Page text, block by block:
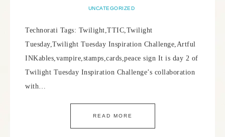
UNCATEGORIZED
Technorati Tags: Twilight,TTIC,Twilight
Tuesday,Twilight Tuesday Inspiration Challenge,Artful
INKables,vampire,stamps,cards,peace sign It is day 2 of
Twilight Tuesday Inspiration Challenge’s collaboration
with…
READ MORE